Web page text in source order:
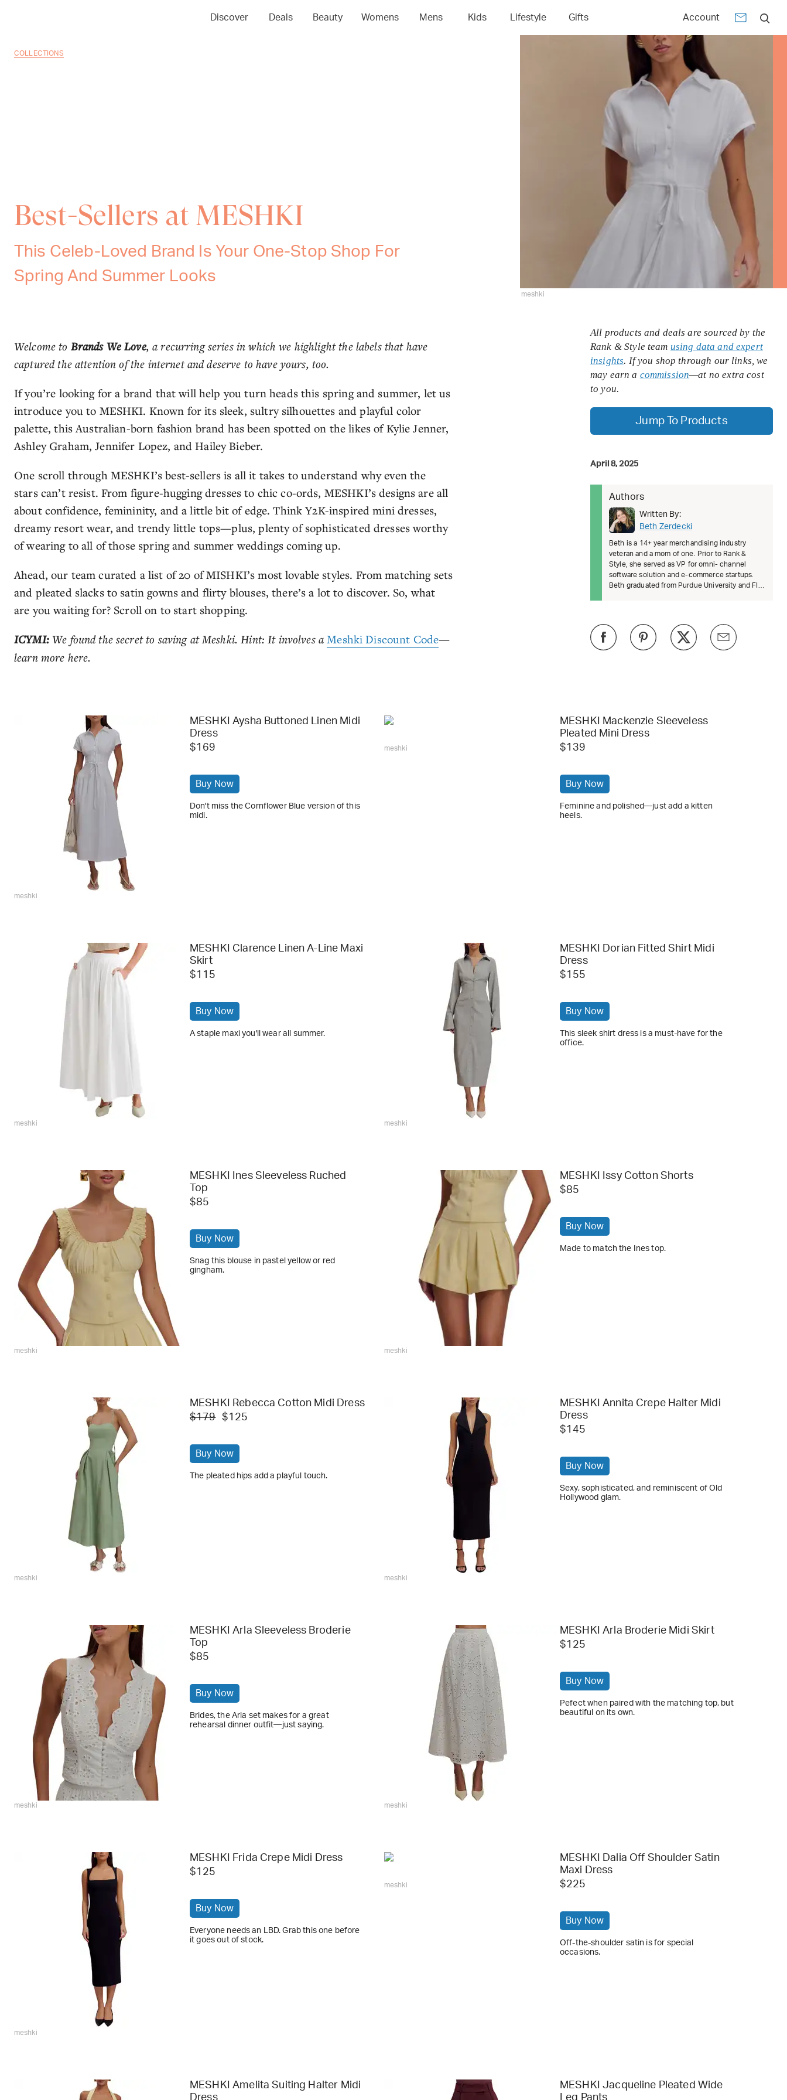
Discover Deals Beauty Womens Mens Kids Lifestyle Gifts Account
COLLECTIONS
Best-Sellers at MESHKI
This Celeb-Loved Brand Is Your One-Stop Shop For
Spring And Summer Looks
meshki
Welcome to Brands We Love, a recurring series in which we highlight the labels that have
captured the attention of the internet and deserve to have yours, too.
If you’re looking for a brand that will help you turn heads this spring and summer, let us
introduce you to MESHKI. Known for its sleek, sultry silhouettes and playful color
palette, this Australian-born fashion brand has been spotted on the likes of Kylie Jenner,
Ashley Graham, Jennifer Lopez, and Hailey Bieber.
One scroll through MESHKI’s best-sellers is all it takes to understand why even the
stars can’t resist. From figure-hugging dresses to chic co-ords, MESHKI’s designs are all
about confidence, femininity, and a little bit of edge. Think Y2K-inspired mini dresses,
dreamy resort wear, and trendy little tops—plus, plenty of sophisticated dresses worthy
of wearing to all of those spring and summer weddings coming up.
Ahead, our team curated a list of 20 of MISHKI’s most lovable styles. From matching sets
and pleated slacks to satin gowns and flirty blouses, there’s a lot to discover. So, what
are you waiting for? Scroll on to start shopping.
ICYMI:We found the secret to saving at Meshki. Hint: It involves aMeshki Discount Code—
learn more here.
All products and deals are sourced by the
Rank & Style team using data and expert
insights. If you shop through our links, we
may earn a commission—at no extra cost
to you.
Jump To Products
April 8, 2025
Authors
Written By:
Beth Zerdecki
Beth is a 14+ year merchandising industry
veteran and a mom of one. Prior to Rank &
Style, she served as VP for omni- channel
software solution and e-commerce startups.
Beth graduated from Purdue University and FIT.
meshki
MESHKI Aysha Buttoned Linen Midi
Dress
$169
Buy Now
Don't miss the Cornflower Blue version of this
midi.
meshki
MESHKI Mackenzie Sleeveless
Pleated Mini Dress
$139
Buy Now
Feminine and polished—just add a kitten
heels.
meshki
MESHKI Clarence Linen A-Line Maxi
Skirt
$115
Buy Now
A staple maxi you'll wear all summer.
meshki
MESHKI Dorian Fitted Shirt Midi
Dress
$155
Buy Now
This sleek shirt dress is a must-have for the
office.
meshki
MESHKI Ines Sleeveless Ruched
Top
$85
Buy Now
Snag this blouse in pastel yellow or red
gingham.
meshki
MESHKI Issy Cotton Shorts
$85
Buy Now
Made to match the Ines top.
meshki
MESHKI Rebecca Cotton Midi Dress
$179 $125
Buy Now
The pleated hips add a playful touch.
meshki
MESHKI Annita Crepe Halter Midi
Dress
$145
Buy Now
Sexy, sophisticated, and reminiscent of Old
Hollywood glam.
meshki
MESHKI Arla Sleeveless Broderie
Top
$85
Buy Now
Brides, the Arla set makes for a great
rehearsal dinner outfit—just saying.
meshki
MESHKI Arla Broderie Midi Skirt
$125
Buy Now
Pefect when paired with the matching top, but
beautiful on its own.
meshki
MESHKI Frida Crepe Midi Dress
$125
Buy Now
Everyone needs an LBD. Grab this one before
it goes out of stock.
meshki
MESHKI Dalia Off Shoulder Satin
Maxi Dress
$225
Buy Now
Off-the-shoulder satin is for special
occasions.
MESHKI Amelita Suiting Halter Midi
Dress
MESHKI Jacqueline Pleated Wide
Leg Pants